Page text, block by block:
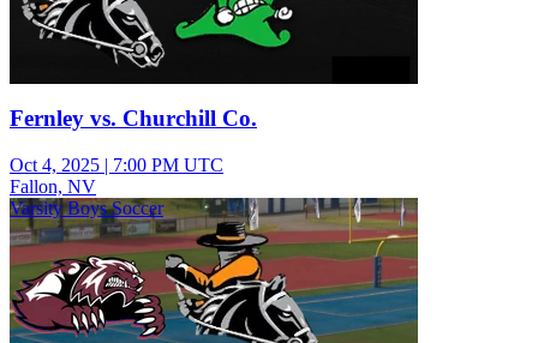
Fernley vs. Churchill Co.
Oct 4, 2025 | 7:00 PM UTC
Fallon, NV
Varsity Boys Soccer